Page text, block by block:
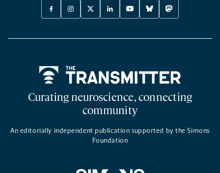
FACEBOOK
-
NEW
INSTAGRAM
-
NEW
X
TWITTER
A
LINKEDIN
-
NEW
YOUTUBE
-
NEW
BLUESKY
-
NEW
MASTODON
-
NEW
Curating neuroscience, connecting
community
An editorially independent publication supported by the Simons
Foundation